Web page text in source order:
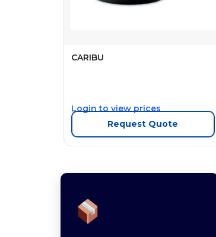
CARIBU
Login to view prices
Request Quote